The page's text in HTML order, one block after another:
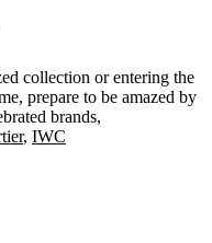
collection or entering the
prepare to be amazed by
brands,
, IWC